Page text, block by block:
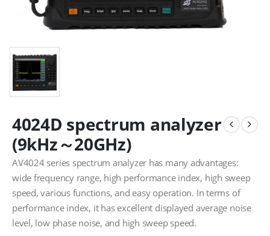
4024D spectrum analyzer
(9kHz～20GHz)
AV4024 series spectrum analyzer has many advantages:
wide frequency range, high performance index, high sweep
speed, various functions, and easy operation. In terms of
performance index, it has excellent displayed average noise
level, low phase noise, and high sweep speed.